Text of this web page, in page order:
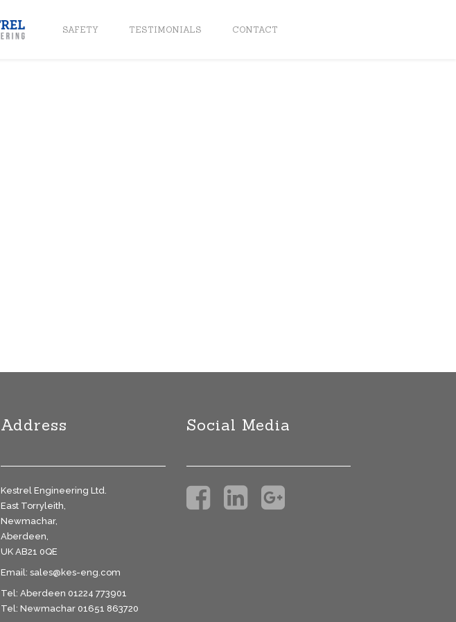
SAFETY TESTIMONIALS CONTACT
Address
Kestrel Engineering Ltd.
East Torryleith,
Newmachar,
Aberdeen,
UK AB21 0QE
Email: sales@kes-eng.com
Tel: Aberdeen 01224 773901
Tel: Newmachar 01651 863720
Social Media